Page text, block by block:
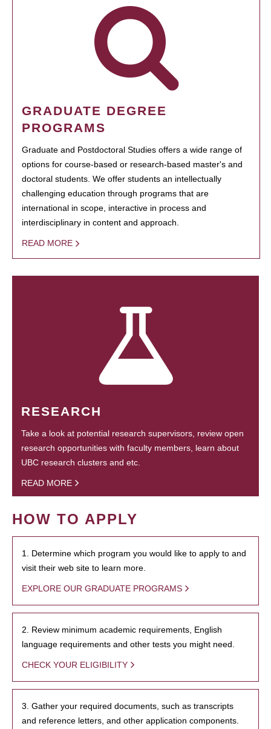
GRADUATE DEGREE
PROGRAMS
Graduate and Postdoctoral Studies offers a wide range of
options for course-based or research-based master's and
doctoral students. We offer students an intellectually
challenging education through programs that are
international in scope, interactive in process and
interdisciplinary in content and approach.
READ MORE
RESEARCH
Take a look at potential research supervisors, review open
research opportunities with faculty members, learn about
UBC research clusters and etc.
READ MORE
HOW TO APPLY
1. Determine which program you would like to apply to and
visit their web site to learn more.
EXPLORE OUR GRADUATE PROGRAMS
2. Review minimum academic requirements, English
language requirements and other tests you might need.
CHECK YOUR ELIGIBILITY
3. Gather your required documents, such as transcripts
and reference letters, and other application components.